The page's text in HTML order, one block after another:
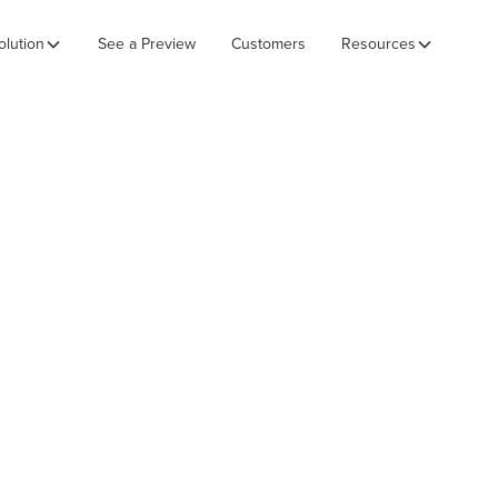
See a Preview Customers Resources